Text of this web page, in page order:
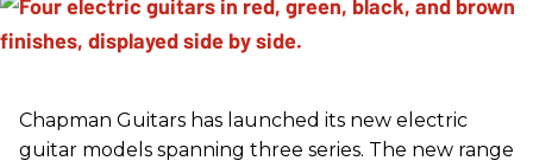
Chapman Guitars has launched its new electric
guitar models spanning three series. The new range